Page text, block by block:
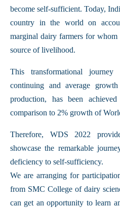
become self-sufficient. Today,
country in the world on
marginal dairy farmers for
source of livelihood.
This transformational
continuing and average
production, has been
comparison to 2% growth of
Therefore, WDS 2022
showcase the remarkable
deficiency to self-sufficiency.
We are arranging for
from SMC College of dairy
can get an opportunity to learn